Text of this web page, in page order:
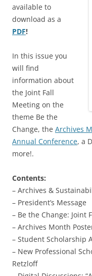
available to
download as a
PDF!
In this issue you
will find
information about
the Joint Fall
Meeting on the
theme Be the
Change, the Archives
Annual Conference, a
more!.
Contents:
– Archives &
– President’s Message
– Be the Change: Joint
– Archives Month
– Student Scholarship
– New Professional
Retzloff